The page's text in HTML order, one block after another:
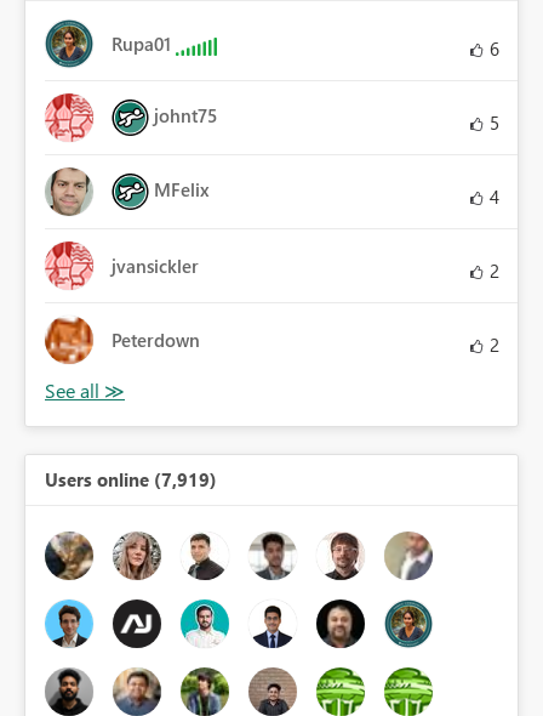
Rupa01 6
johnt75 5
MFelix 4
jvansickler 2
Peterdown 2
Users online (7,919)